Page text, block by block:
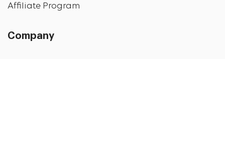
Affiliate Program
Company